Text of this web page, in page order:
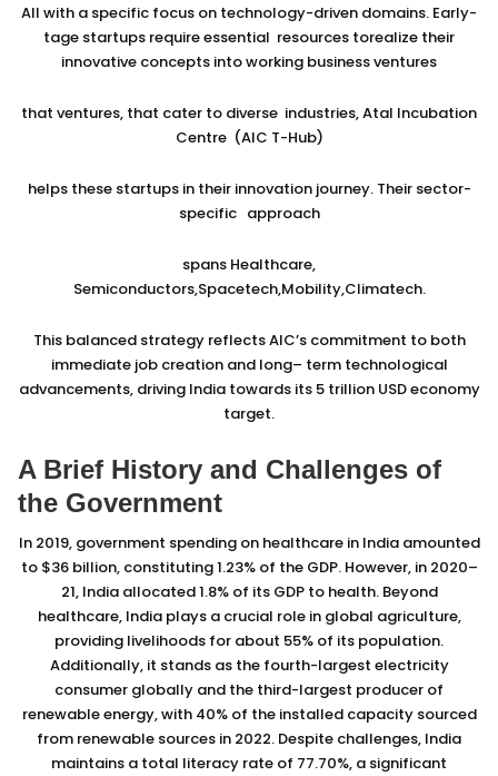
All with a specific focus on technology-driven domains. Early-
tage startups require essential resources torealize their
innovative concepts into working business ventures
that ventures, that cater to diverse industries, Atal Incubation
Centre (AIC T-Hub)
helps these startups in their innovation journey. Their sector-
specific approach
spans Healthcare,
Semiconductors,Spacetech,Mobility,Climatech.
This balanced strategy reflects AIC’s commitment to both
immediate job creation and long– term technological
advancements, driving India towards its 5 trillion USD economy
target.
A Brief History and Challenges of
the Government
In 2019, government spending on healthcare in India amounted
to $36 billion, constituting 1.23% of the GDP. However, in 2020–
21, India allocated 1.8% of its GDP to health. Beyond
healthcare, India plays a crucial role in global agriculture,
providing livelihoods for about 55% of its population.
Additionally, it stands as the fourth-largest electricity
consumer globally and the third-largest producer of
renewable energy, with 40% of the installed capacity sourced
from renewable sources in 2022. Despite challenges, India
maintains a total literacy rate of 77.70%, a significant